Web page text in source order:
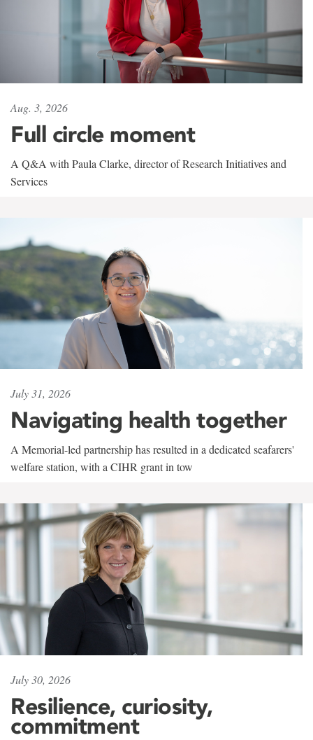
Aug. 3, 2026
Full circle moment
A Q&A with Paula Clarke, director of Research Initiatives and
Services
July 31, 2026
Navigating health together
A Memorial-led partnership has resulted in a dedicated seafarers'
welfare station, with a CIHR grant in tow
July 30, 2026
Resilience, curiosity,
commitment